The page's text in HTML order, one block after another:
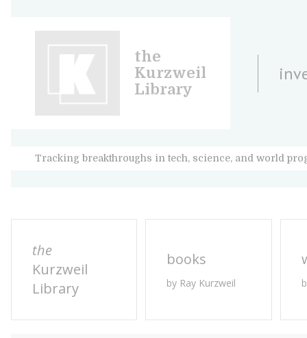
the
Kurzweil
Library
Tracking breakthroughs in tech, science, and world
the
Kurzweil
Library
books
by Ray Kurzweil